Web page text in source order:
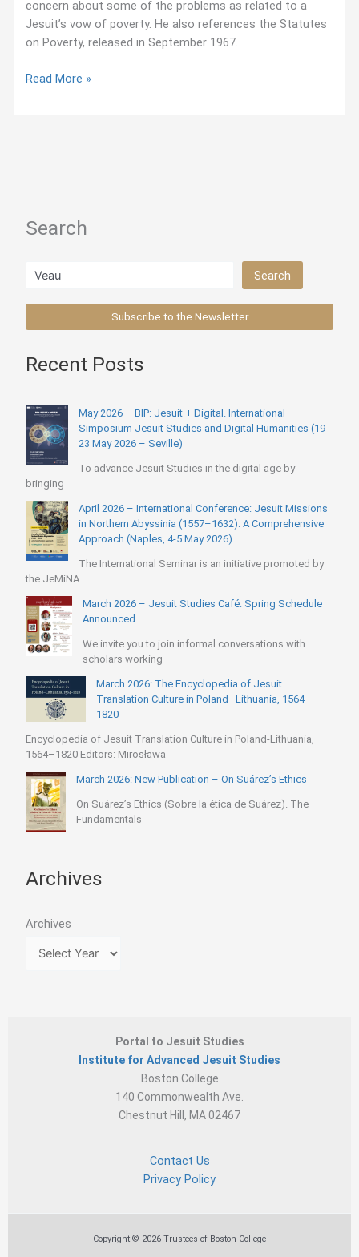
concern about some of the problems as related to a
Jesuit’s vow of poverty. He also references the Statutes
on Poverty, released in September 1967.
“On
(1968)
Read More »
Search
Search Search
Subscribe to the Newsletter
Recent Posts
May 2026 – BIP: Jesuit + Digital. International
Simposium Jesuit Studies and Digital Humanities (19-
23 May 2026 – Seville)
To advance Jesuit Studies in the digital age by
bringing
April 2026 – International Conference: Jesuit Missions
in Northern Abyssinia (1557–1632): A Comprehensive
Approach (Naples, 4-5 May 2026)
The International Seminar is an initiative promoted by
the JeMiNA
March 2026 – Jesuit Studies Café: Spring Schedule
Announced
We invite you to join informal conversations with
scholars working
March 2026: The Encyclopedia of Jesuit
Translation Culture in Poland–Lithuania, 1564–
1820
Encyclopedia of Jesuit Translation Culture in Poland-Lithuania,
1564–1820 Editors: Mirosława
March 2026: New Publication – On Suárez’s Ethics
On Suárez’s Ethics (Sobre la ética de Suárez). The
Fundamentals
Archives
Archives
Portal to Jesuit Studies
Institute for Advanced Jesuit Studies
Boston College
140 Commonwealth Ave.
Chestnut Hill, MA 02467
Contact Us
Privacy Policy
Copyright © 2026 Trustees of Boston College